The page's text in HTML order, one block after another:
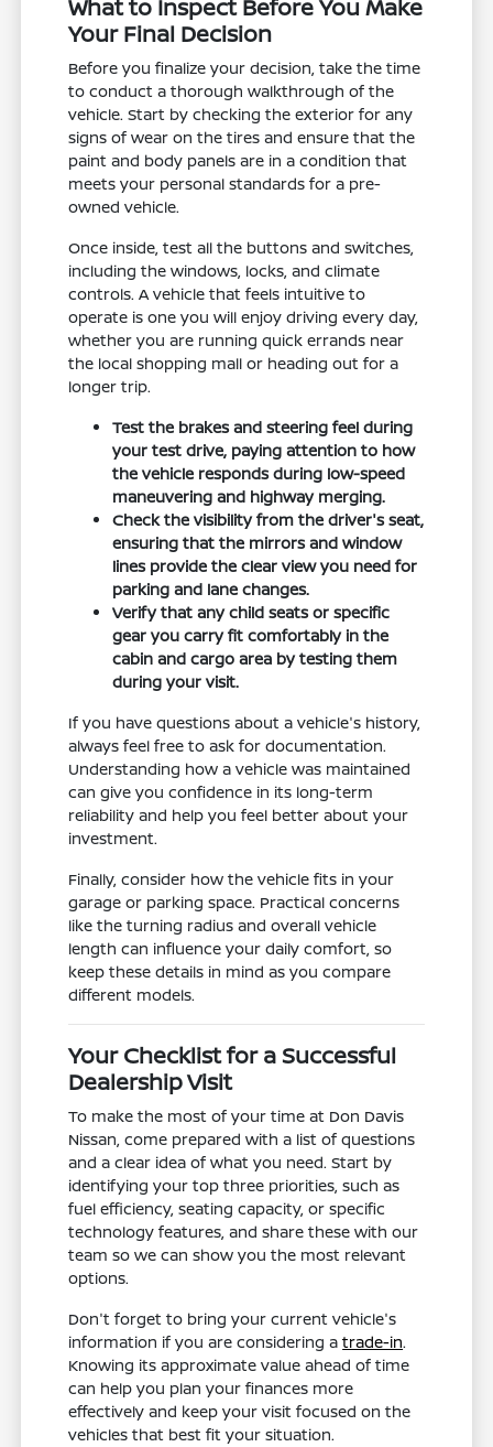
What to Inspect Before You Make
Your Final Decision
Before you finalize your decision, take the time
to conduct a thorough walkthrough of the
vehicle. Start by checking the exterior for any
signs of wear on the tires and ensure that the
paint and body panels are in a condition that
meets your personal standards for a pre-
owned vehicle.
Once inside, test all the buttons and switches,
including the windows, locks, and climate
controls. A vehicle that feels intuitive to
operate is one you will enjoy driving every day,
whether you are running quick errands near
the local shopping mall or heading out for a
longer trip.
Test the brakes and steering feel during
your test drive, paying attention to how
the vehicle responds during low-speed
maneuvering and highway merging.
Check the visibility from the driver's seat,
ensuring that the mirrors and window
lines provide the clear view you need for
parking and lane changes.
Verify that any child seats or specific
gear you carry fit comfortably in the
cabin and cargo area by testing them
during your visit.
If you have questions about a vehicle's history,
always feel free to ask for documentation.
Understanding how a vehicle was maintained
can give you confidence in its long-term
reliability and help you feel better about your
investment.
Finally, consider how the vehicle fits in your
garage or parking space. Practical concerns
like the turning radius and overall vehicle
length can influence your daily comfort, so
keep these details in mind as you compare
different models.
Your Checklist for a Successful
Dealership Visit
To make the most of your time at Don Davis
Nissan, come prepared with a list of questions
and a clear idea of what you need. Start by
identifying your top three priorities, such as
fuel efficiency, seating capacity, or specific
technology features, and share these with our
team so we can show you the most relevant
options.
Don't forget to bring your current vehicle's
information if you are considering atrade-in.
Knowing its approximate value ahead of time
can help you plan your finances more
effectively and keep your visit focused on the
vehicles that best fit your situation.